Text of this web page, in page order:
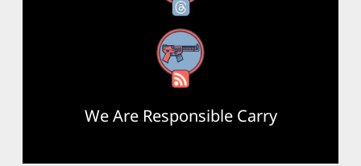
RSS Feed
We Are Responsible Carry